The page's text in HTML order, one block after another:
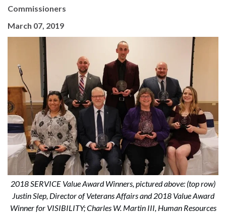
Commissioners
March 07, 2019
2018 SERVICE Value Award Winners, pictured above: (top row)
Justin Slep, Director of Veterans Affairs and 2018 Value Award
Winner for VISIBILITY; Charles W. Martin III, Human Resources